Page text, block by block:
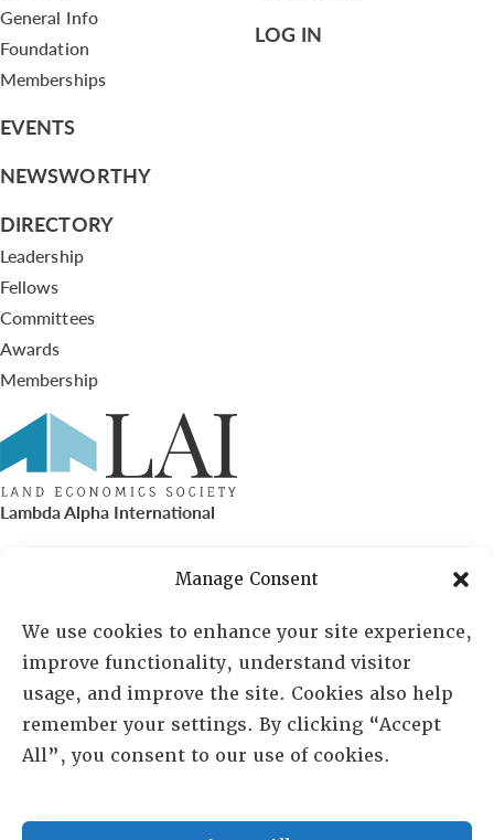
Manage Consent
We use cookies to enhance your site experience,
improve functionality, understand visitor
usage, and improve the site. Cookies also help
remember your settings. By clicking “Accept
All”, you consent to our use of cookies.
General Info
Foundation
Memberships
EVENTS
NEWSWORTHY
DIRECTORY
Leadership
Fellows
Committees
Awards
Membership
LOG IN
Lambda Alpha International
PO Box 72720, Phoenix, AZ 85050
Sheila Novak, Executive Director
lai@lai.org
480-719-7404